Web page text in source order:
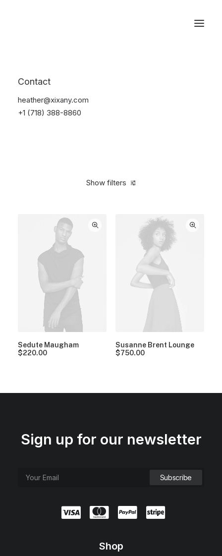
Contact
heather@xixany.com
+1 (718) 388-8860
Show filters
Sedute Maugham
$220.00
Susanne Brent Lounge
$750.00
Sign up for our newsletter
Shop